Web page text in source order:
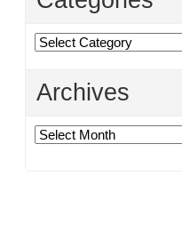
Categories
Archives
Archives